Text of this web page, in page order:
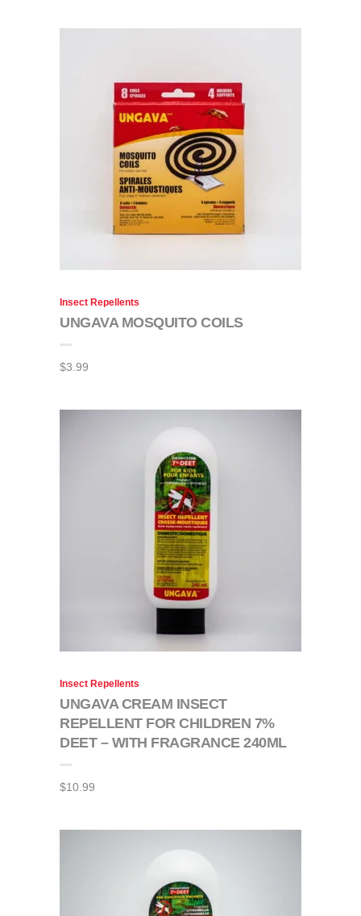
Insect Repellents
UNGAVA MOSQUITO COILS
$3.99
Insect Repellents
UNGAVA CREAM INSECT
REPELLENT FOR CHILDREN 7%
DEET – WITH FRAGRANCE 240ML
$10.99